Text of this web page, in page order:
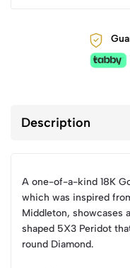
Description
A one-of-a-kind 18K
which was inspired
Middleton, showcases
shaped 5X3 Peridot
round Diamond.